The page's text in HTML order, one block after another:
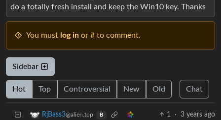
do a totally fresh install and keep the Win10 key. Thanks
You must log in or # to comment.
Sidebar
Hot Top Controversial New Old Chat
RjBass3@alien.top B 1 · 3 years ago